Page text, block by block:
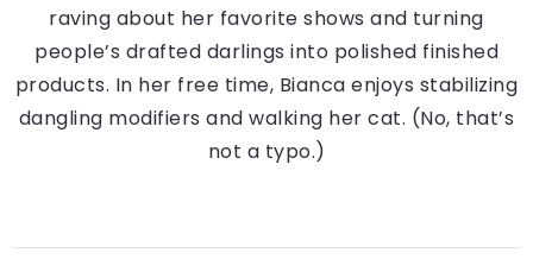
raving about her favorite shows and turning
people’s drafted darlings into polished finished
products. In her free time, Bianca enjoys stabilizing
dangling modifiers and walking her cat. (No, that’s
not a typo.)